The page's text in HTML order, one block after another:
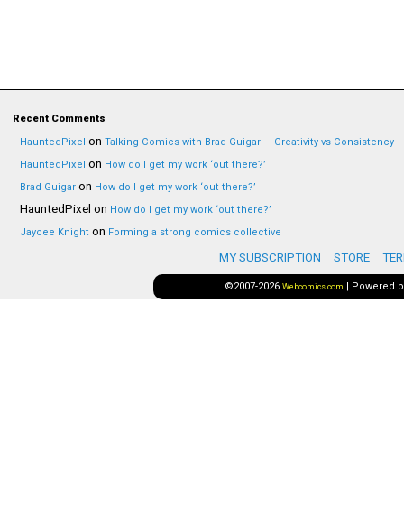
Recent Comments
HauntedPixel on Talking Comics with Brad Guigar — Creativity vs Consistency
HauntedPixel on How do I get my work ‘out there?’
Brad Guigar on How do I get my work ‘out there?’
HauntedPixel on How do I get my work ‘out there?’
Jaycee Knight on Forming a strong comics collective
MY SUBSCRIPTION STORE
©2007-2026 Webcomics.com | Powered